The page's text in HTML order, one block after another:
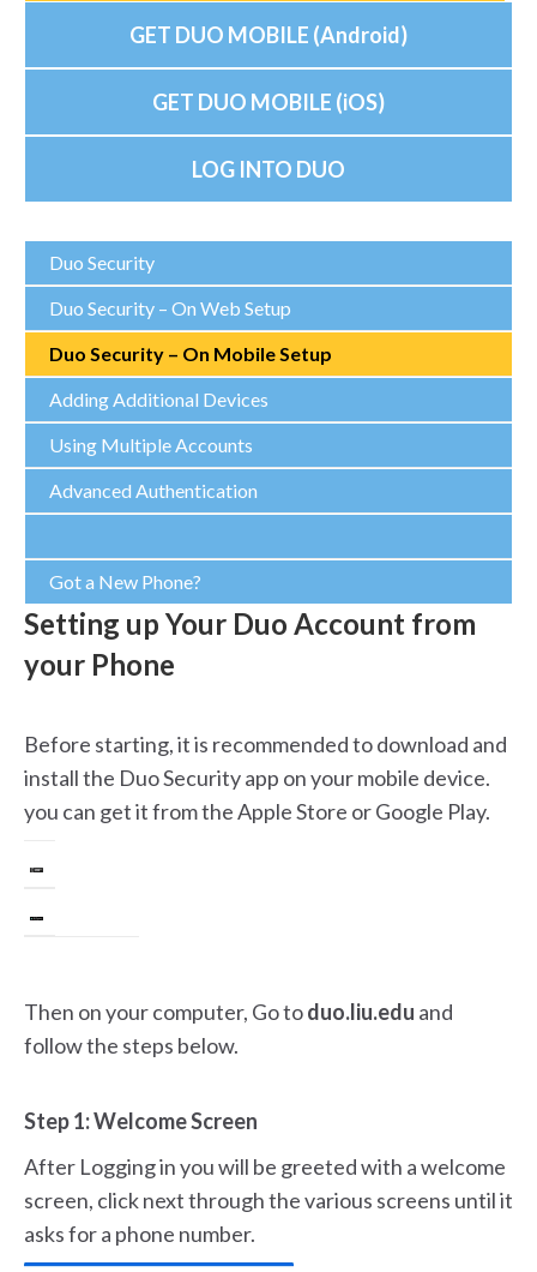
GET DUO MOBILE (Android)
GET DUO MOBILE (iOS)
LOG INTO DUO
Duo Security
Duo Security – On Web Setup
Duo Security – On Mobile Setup
Adding Additional Devices
Using Multiple Accounts
Advanced Authentication
Got a New Phone?
Setting up Your Duo Account from
your Phone
Before starting, it is recommended to download and
install the Duo Security app on your mobile device.
you can get it from the Apple Store or Google Play.
Then on your computer, Go toduo.liu.edu and
follow the steps below.
Step 1: Welcome Screen
After Logging in you will be greeted with a welcome
screen, click next through the various screens until it
asks for a phone number.